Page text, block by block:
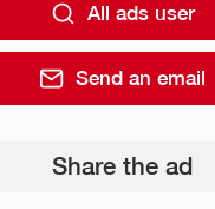
All ads user
Send an email
Share the ad